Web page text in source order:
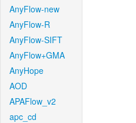
AnyFlow-new
AnyFlow-R
AnyFlow-SIFT
AnyFlow+GMA
AnyHope
AOD
APAFlow_v2
apc_cd